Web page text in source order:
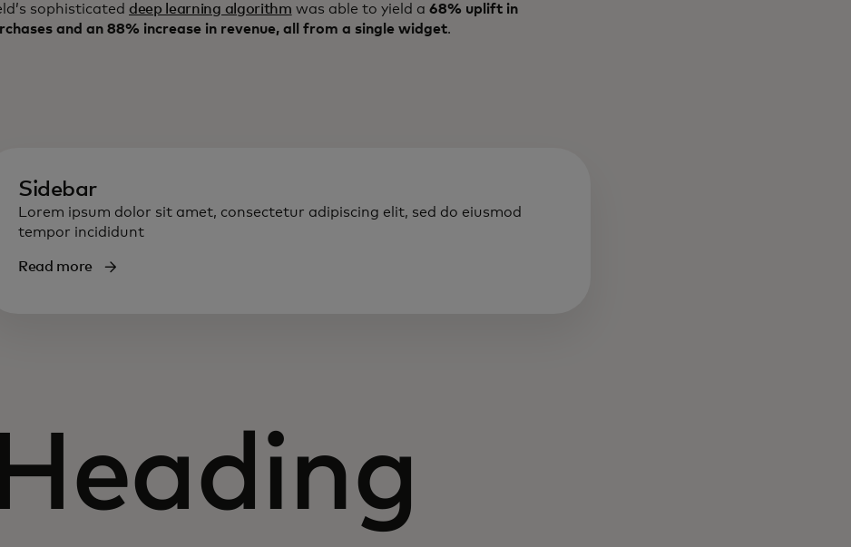
sophisticated deep learning algorithm was able to yield a 68% uplift in
and an 88% increase in revenue, all from a single widget.
Sidebar
Lorem ipsum dolor sit amet, consectetur adipiscing elit, sed do eiusmod
tempor incididunt
Read more
Heading